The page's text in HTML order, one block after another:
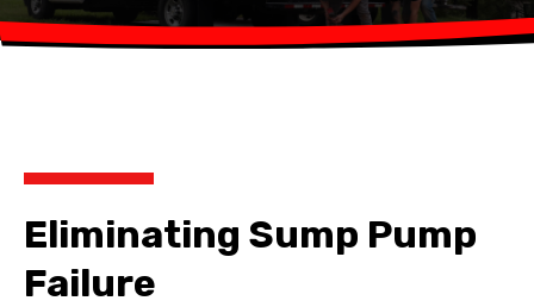
Eliminating Sump Pump
Failure